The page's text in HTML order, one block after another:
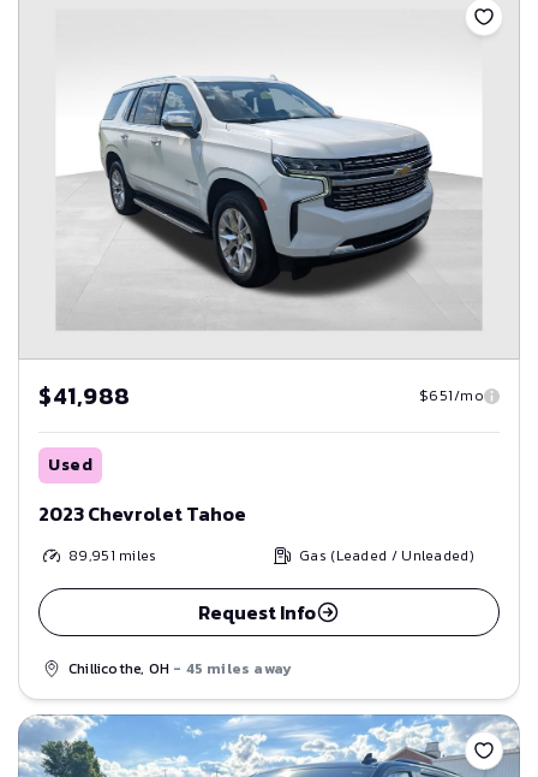
$41,988 $651/mo
Used
2023 Chevrolet Tahoe
89,951 miles Gas (Leaded / Unleaded)
Request Info
Chillicothe, OH - 45 miles away
Save